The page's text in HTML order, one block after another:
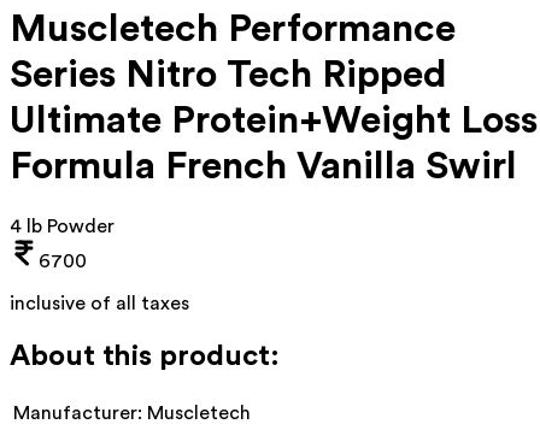
Muscletech Performance
Series Nitro Tech Ripped
Ultimate Protein+Weight Loss
Formula French Vanilla Swirl
4 lb Powder
6700
inclusive of all taxes
About this product:
Manufacturer: Muscletech